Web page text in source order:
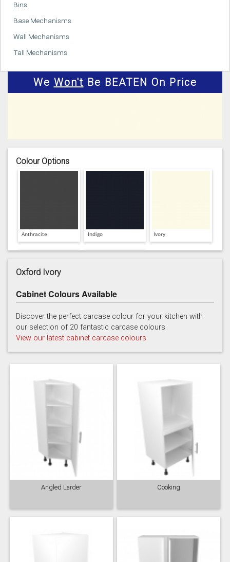
Bins
Base Mechanisms
Wall Mechanisms
Tall Mechanisms
We Won't Be BEATEN On Price
Colour Options
Anthracite Indigo Ivory
Light Grey White
Oxford Ivory
Cabinet Colours Available
Discover the perfect carcase colour for your kitchen with
our selection of 20 fantastic carcase colours
View our latest cabinet carcase colours
Angled Larder Cooking